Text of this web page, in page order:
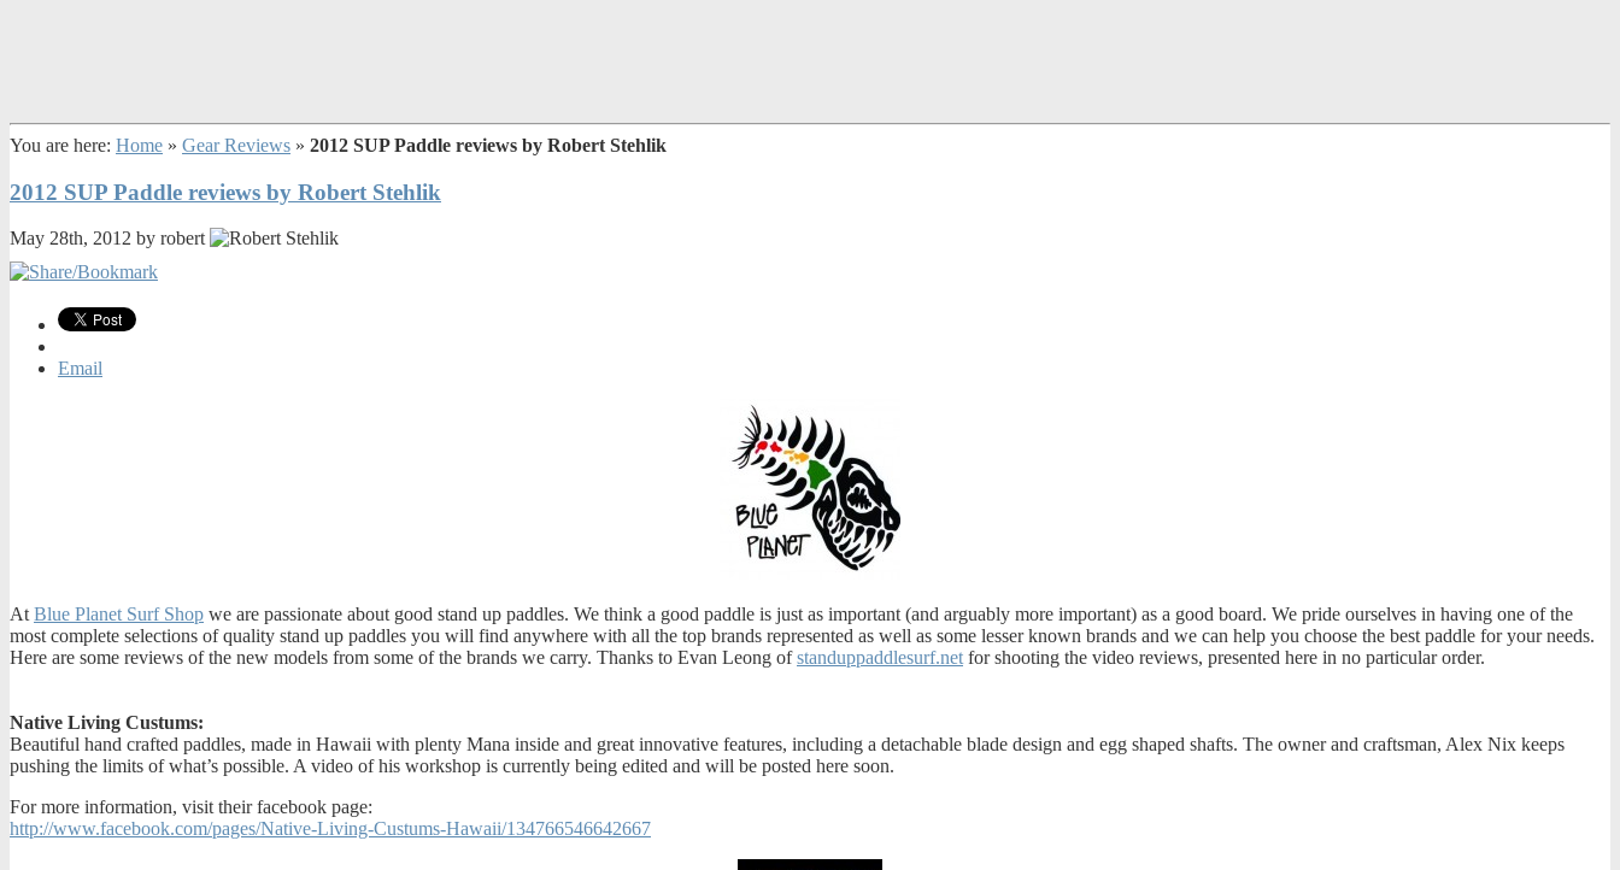
You are here: Home » Gear Reviews » 2012 SUP Paddle reviews by Robert Stehlik
2012 SUP Paddle reviews by Robert Stehlik
May 28th, 2012 by robert
Email
AtBlue Planet Surf Shop we are passionate about good stand up paddles. We think a good paddle is just as important (and arguably more important) as a good board. We pride ourselves in having one of the
most complete selections of quality stand up paddles you will find anywhere with all the top brands represented as well as some lesser known brands and we can help you choose the best paddle for your needs.
Here are some reviews of the new models from some of the brands we carry. Thanks to Evan Leong ofstanduppaddlesurf.netfor shooting the video reviews, presented here in no particular order.
Native Living Custums:
Beautiful hand crafted paddles, made in Hawaii with plenty Mana inside and great innovative features, including a detachable blade design and egg shaped shafts. The owner and craftsman, Alex Nix keeps
pushing the limits of what’s possible. A video of his workshop is currently being edited and will be posted here soon.
For more information, visit their facebook page:
http://www.facebook.com/pages/Native-Living-Custums-Hawaii/134766546642667